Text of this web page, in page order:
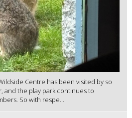
Centre has been visited by so
and the play park continues to
So with respe...